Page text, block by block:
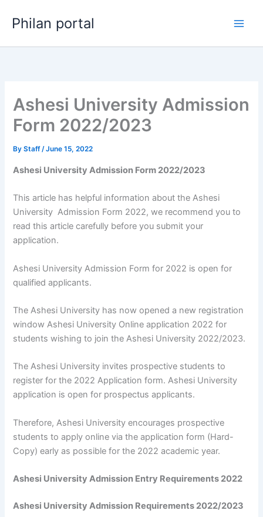
Philan portal
Ashesi University Admission
Form 2022/2023
ByStaff/June 15, 2022
Ashesi University Admission Form 2022/2023
This article has helpful information about the Ashesi
University Admission Form 2022, we recommend you to
read this article carefully before you submit your
application.
Ashesi University Admission Form for 2022 is open for
qualified applicants.
The Ashesi University has now opened a new registration
window Ashesi University Online application 2022 for
students wishing to join the Ashesi University 2022/2023.
The Ashesi University invites prospective students to
register for the 2022 Application form. Ashesi University
application is open for prospectus applicants.
Therefore, Ashesi University encourages prospective
students to apply online via the application form (Hard-
Copy) early as possible for the 2022 academic year.
Ashesi University Admission Entry Requirements 2022
Ashesi University Admission Requirements 2022/2023